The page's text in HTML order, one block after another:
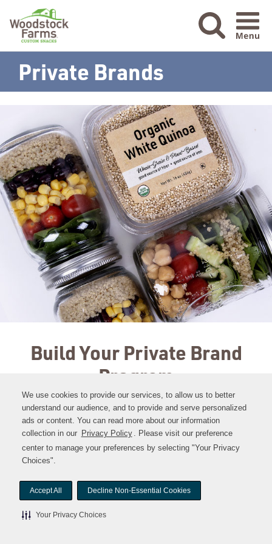
We use cookies to provide our services, to allow us to better
understand our audience, and to provide and serve personalized
ads or content. You can read more about our information
collection in our Privacy PolicyOpens
in
. Please visit our preference
center to manage your preferences by selecting "Your Privacy
Choices".
Accept All Decline Non-Essential Cookies
Your Privacy Choices
Menu
Private Brands
Build Your Private Brand
Program